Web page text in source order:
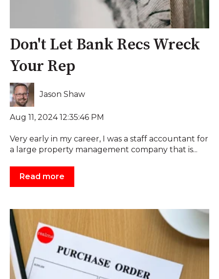
Don't Let Bank Recs Wreck
Your Rep
Jason Shaw
Aug 11, 2024 12:35:46 PM
Very early in my career, I was a staff accountant for
a large property management company that is...
Read more